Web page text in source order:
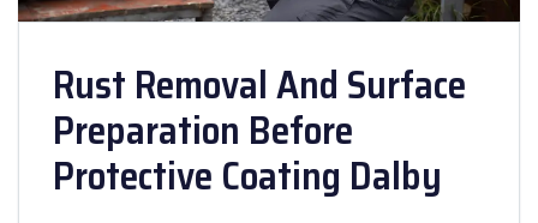
Rust Removal And Surface
Preparation Before
Protective Coating Dalby